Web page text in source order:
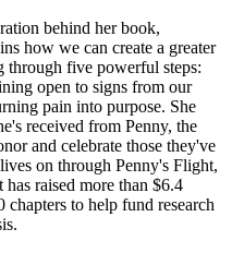
behind her book,
how we can create a greater
through five powerful steps:
open to signs from our
pain into purpose. She
received from Penny, the
and celebrate those they've
on through Penny's Flight,
raised more than $6.4
to help fund research